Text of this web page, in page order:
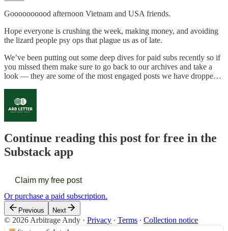
Goooooooood afternoon Vietnam and USA friends.
Hope everyone is crushing the week, making money, and avoiding
the lizard people psy ops that plague us as of late.
We’ve been putting out some deep dives for paid subs recently so if
you missed them make sure to go back to our archives and take a
look — they are some of the most engaged posts we have droppe…
Continue reading this post for free in the
Substack app
Claim my free post
Or purchase a paid subscription.
Previous Next
© 2026 Arbitrage Andy · Privacy ∙ Terms ∙ Collection notice